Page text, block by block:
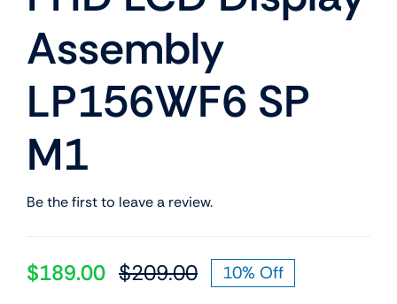
Assembly
LP156WF6 SP
M1
Be the first to leave a review.
$209.00Original
$189.00
Current
10% Off